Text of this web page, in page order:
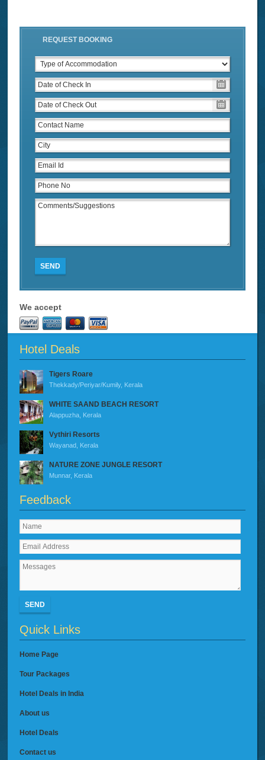
REQUEST BOOKING
SEND
We accept
Hotel Deals
Tigers Roare
Thekkady/Periyar/Kumily, Kerala
WHITE SAAND BEACH RESORT
Alappuzha, Kerala
Vythiri Resorts
Wayanad, Kerala
NATURE ZONE JUNGLE RESORT
Munnar, Kerala
Feedback
SEND
Quick Links
Home Page
Tour Packages
Hotel Deals in India
About us
Hotel Deals
Contact us